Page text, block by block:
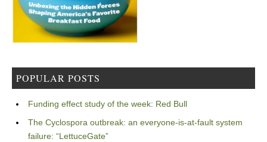
POPULAR POSTS
Funding effect study of the week: Red Bull
The Cyclospora outbreak: an everyone-is-at-fault system
failure: “LettuceGate”